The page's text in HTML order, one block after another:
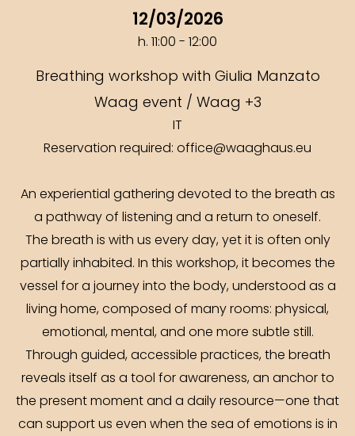
12/03/2026
h. 11:00 - 12:00
Breathing workshop with Giulia Manzato
Waag event / Waag +3
IT
Reservation required: office@waaghaus.eu
An experiential gathering devoted to the breath as
a pathway of listening and a return to oneself.
The breath is with us every day, yet it is often only
partially inhabited. In this workshop, it becomes the
vessel for a journey into the body, understood as a
living home, composed of many rooms: physical,
emotional, mental, and one more subtle still.
Through guided, accessible practices, the breath
reveals itself as a tool for awareness, an anchor to
the present moment and a daily resource—one that
can support us even when the sea of emotions is in